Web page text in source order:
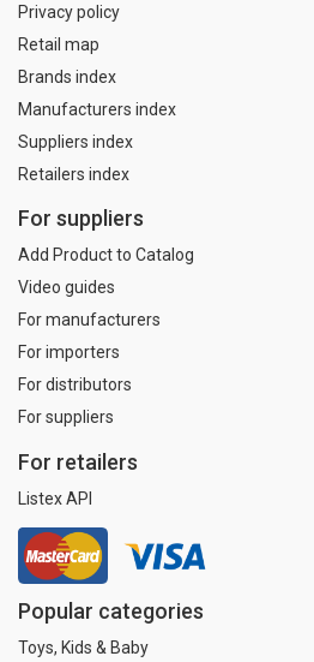
Privacy policy
Retail map
Brands index
Manufacturers index
Suppliers index
Retailers index
For suppliers
Add Product to Catalog
Video guides
For manufacturers
For importers
For distributors
For suppliers
For retailers
Listex API
Popular categories
Toys, Kids & Baby